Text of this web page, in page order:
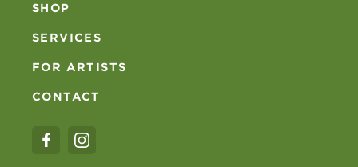
SHOP
SERVICES
FOR ARTISTS
CONTACT